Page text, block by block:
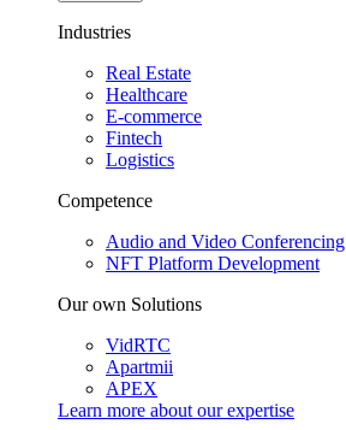
Industries
Real Estate
Healthcare
E-commerce
Fintech
Logistics
Competence
Audio and Video Conferencing
NFT Platform Development
Our own Solutions
VidRTC
Apartmii
APEX
Learn more about ourexpertise